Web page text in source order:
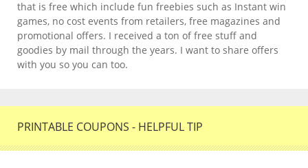
that is free which include fun freebies such as Instant win
games, no cost events from retailers, free magazines and
promotional offers. I received a ton of free stuff and
goodies by mail through the years. I want to share offers
with you so you can too.
PRINTABLE COUPONS - HELPFUL TIP